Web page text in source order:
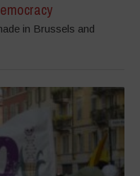
in Brussels and